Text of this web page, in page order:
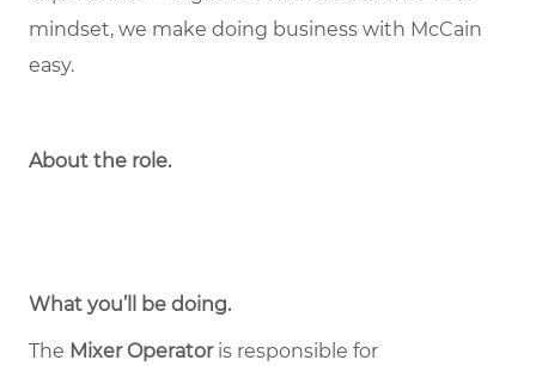
mindset, we make doing business with McCain
easy.
About the role.
What you’ll be doing.
The Mixer Operatoris responsible for